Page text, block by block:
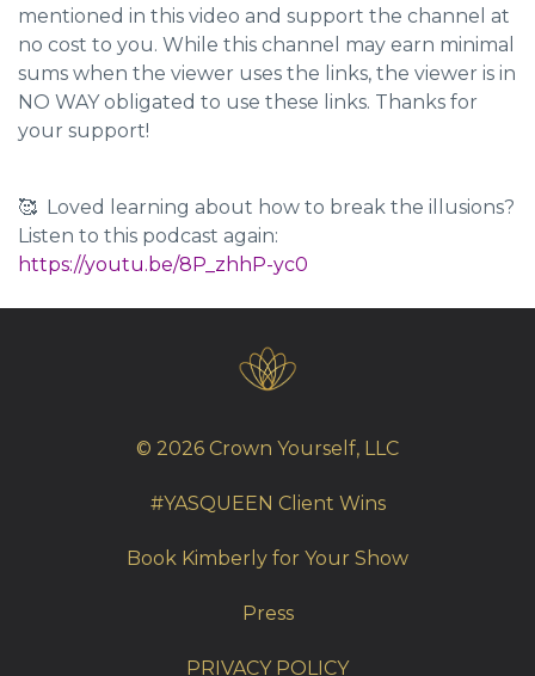
mentioned in this video and support the channel at
no cost to you. While this channel may earn minimal
sums when the viewer uses the links, the viewer is in
NO WAY obligated to use these links. Thanks for
your support!
🥰 Loved learning about how to break the illusions?
Listen to this podcast again:
https://youtu.be/8P_zhhP-yc0
© 2026 Crown Yourself, LLC
#YASQUEEN Client Wins
Book Kimberly for Your Show
Press
PRIVACY POLICY